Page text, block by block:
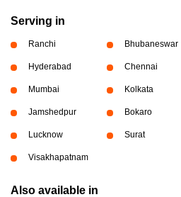
Serving in
Ranchi Bhubaneswar
Hyderabad Chennai
Mumbai Kolkata
Jamshedpur Bokaro
Lucknow Surat
Visakhapatnam
Also available in